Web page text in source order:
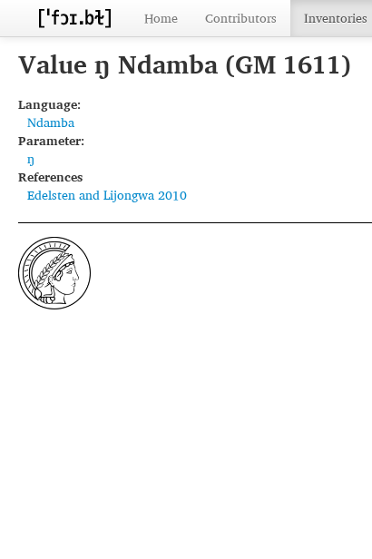
Home Contributors Inventories
Value ŋ Ndamba (GM 1611)
Language:
Ndamba
Parameter:
ŋ
References
Edelsten and Lijongwa 2010